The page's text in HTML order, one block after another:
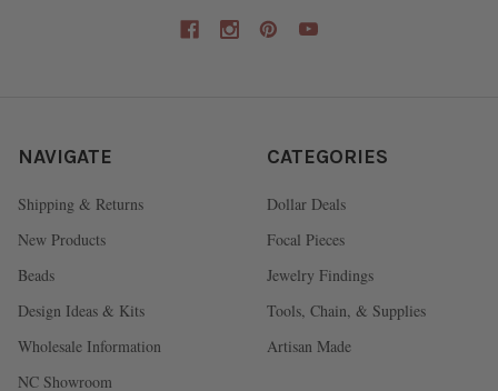
NAVIGATE
Shipping & Returns
New Products
Beads
Design Ideas & Kits
Wholesale Information
NC Showroom
CATEGORIES
Dollar Deals
Focal Pieces
Jewelry Findings
Tools, Chain, & Supplies
Artisan Made